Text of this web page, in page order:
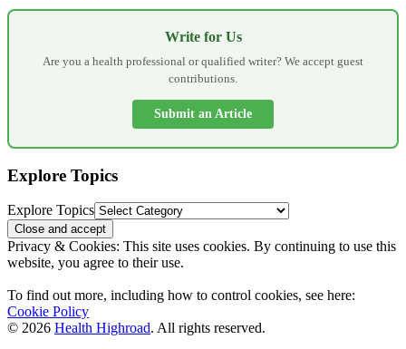
Write for Us
Are you a health professional or qualified writer? We accept guest
contributions.
Submit an Article
Explore Topics
Explore Topics
Privacy & Cookies: This site uses cookies. By continuing to use this
website, you agree to their use.
To find out more, including how to control cookies, see here:
Cookie Policy
© 2026 Health Highroad. All rights reserved.